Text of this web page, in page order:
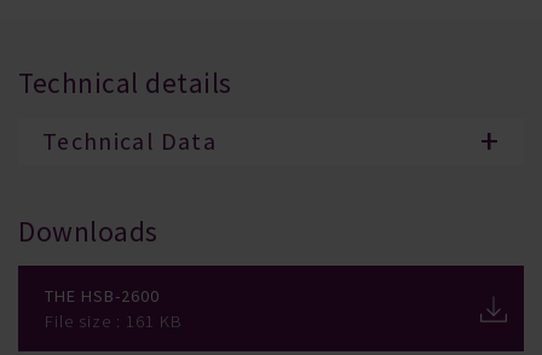
Technical details
Technical Data
Downloads
The HSB-2600
File size : 161 KB